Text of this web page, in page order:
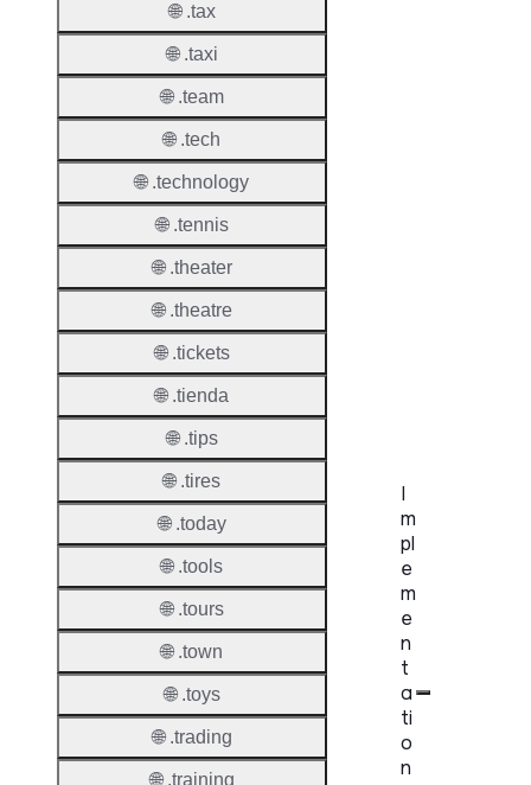
I
m
pl
e
m
e
n
t
a
ti
o
n
🌐 .tax
🌐 .taxi
🌐 .team
🌐 .tech
🌐 .technology
🌐 .tennis
🌐 .theater
🌐 .theatre
🌐 .tickets
🌐 .tienda
🌐 .tips
🌐 .tires
🌐 .today
🌐 .tools
🌐 .tours
🌐 .town
🌐 .toys
🌐 .trading
🌐 .training